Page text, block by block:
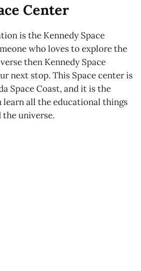
Center
is the Kennedy Space
who loves to explore the
then Kennedy Space
next stop. This Space center is
Space Coast, and it is the
learn all the educational things
the universe.